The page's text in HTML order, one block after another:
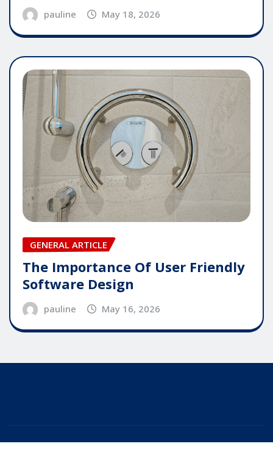
pauline May 18, 2026
GENERAL ARTICLE
The Importance Of User Friendly
Software Design
pauline May 16, 2026